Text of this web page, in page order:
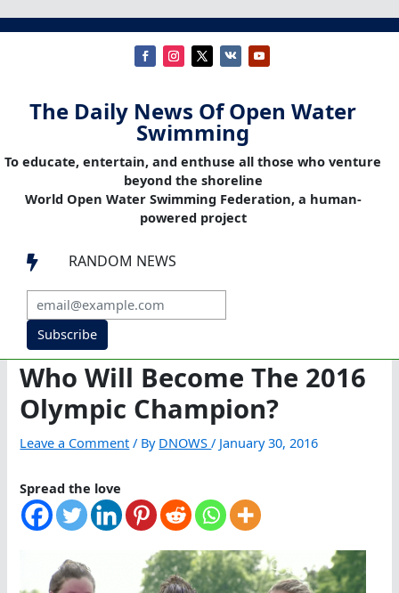
The Daily News Of Open Water
Swimming
To educate, entertain, and enthuse all those who venture
beyond the shoreline
World Open Water Swimming Federation, a human-
powered project
 RANDOM NEWS
Subscribe
Who Will Become The 2016
Olympic Champion?
Leave a Comment / By DNOWS/ January 30, 2016
Spread the love